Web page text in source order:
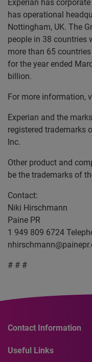
Experian has
has operational
Nottingham, UK. The
people in 38 countries
more than 65
for the year ended
billion.
For more information,
Experian and the
registered trademarks
Inc.
Other product and
be the trademarks of
Contact:
Niki Hirschmann
Paine PR
1 949 809 6724
# # #
Contact Information
Useful Links